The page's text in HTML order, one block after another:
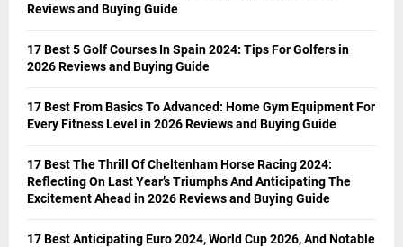
Reviews and Buying Guide
17 Best 5 Golf Courses In Spain 2024: Tips For Golfers in
2026 Reviews and Buying Guide
17 Best From Basics To Advanced: Home Gym Equipment For
Every Fitness Level in 2026 Reviews and Buying Guide
17 Best The Thrill Of Cheltenham Horse Racing 2024:
Reflecting On Last Year’s Triumphs And Anticipating The
Excitement Ahead in 2026 Reviews and Buying Guide
17 Best Anticipating Euro 2024, World Cup 2026, And Notable